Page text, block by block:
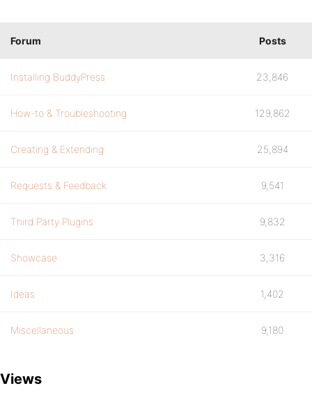
Forum Posts
Installing BuddyPress 23,846
How-to & Troubleshooting 129,862
Creating & Extending 25,894
Requests & Feedback 9,541
Third Party Plugins 9,832
Showcase 3,316
Ideas 1,402
Miscellaneous 9,180
Views